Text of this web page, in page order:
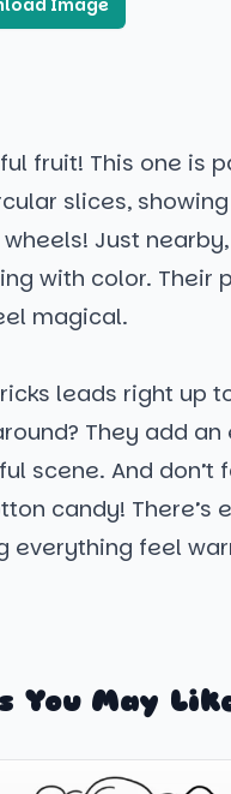
Image
fruit! This one is
slices,
Just
with color. Their
magical.
leads right up
They add an
scene. And don’t
candy! There’s
everything feel
You May